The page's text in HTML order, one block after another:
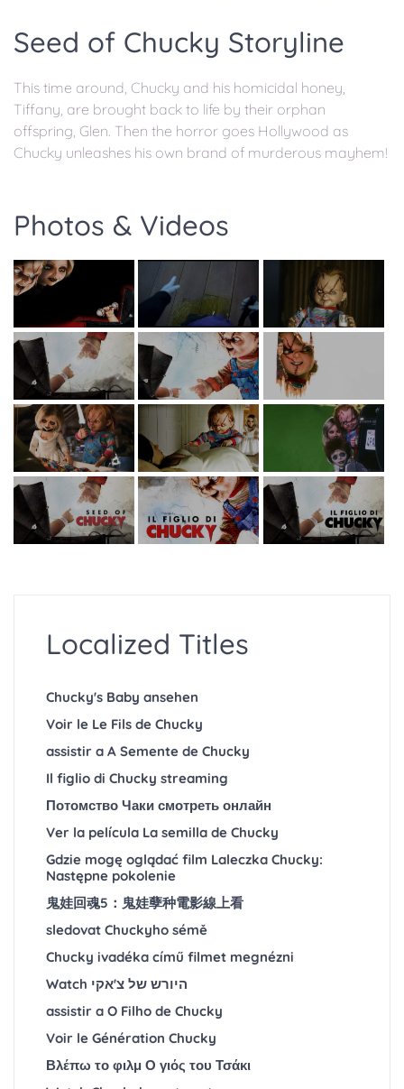
Seed of Chucky Storyline
This time around, Chucky and his homicidal honey,
Tiffany, are brought back to life by their orphan
offspring, Glen. Then the horror goes Hollywood as
Chucky unleashes his own brand of murderous mayhem!
Photos & Videos
Localized Titles
Chucky's Baby ansehen
Voir le Le Fils de Chucky
assistir a A Semente de Chucky
Il figlio di Chucky streaming
Потомство Чаки смотреть онлайн
Ver la película La semilla de Chucky
Gdzie mogę oglądać film Laleczka Chucky:
Następne pokolenie
鬼娃回魂5：鬼娃孽种電影線上看
sledovat Chuckyho sémě
Chucky ivadéka című filmet megnézni
Watch היורש של צ'אקי
assistir a O Filho de Chucky
Voir le Génération Chucky
Βλέπω το φιλμ Ο γιός του Τσάκι